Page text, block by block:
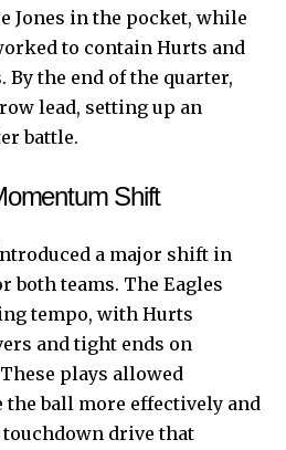
Jones in the pocket, while
to contain Hurts and
the end of the quarter,
lead, setting up an
battle.
Shift
a major shift in
both teams. The Eagles
tempo, with Hurts
and tight ends on
plays allowed
ball more effectively and
drive that